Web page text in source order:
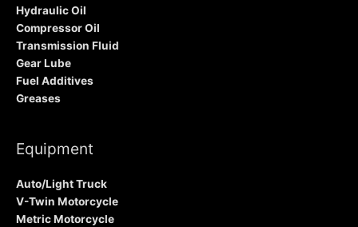
Hydraulic Oil
Compressor Oil
Transmission Fluid
Gear Lube
Fuel Additives
Greases
Equipment
Auto/Light Truck
V-Twin Motorcycle
Metric Motorcycle